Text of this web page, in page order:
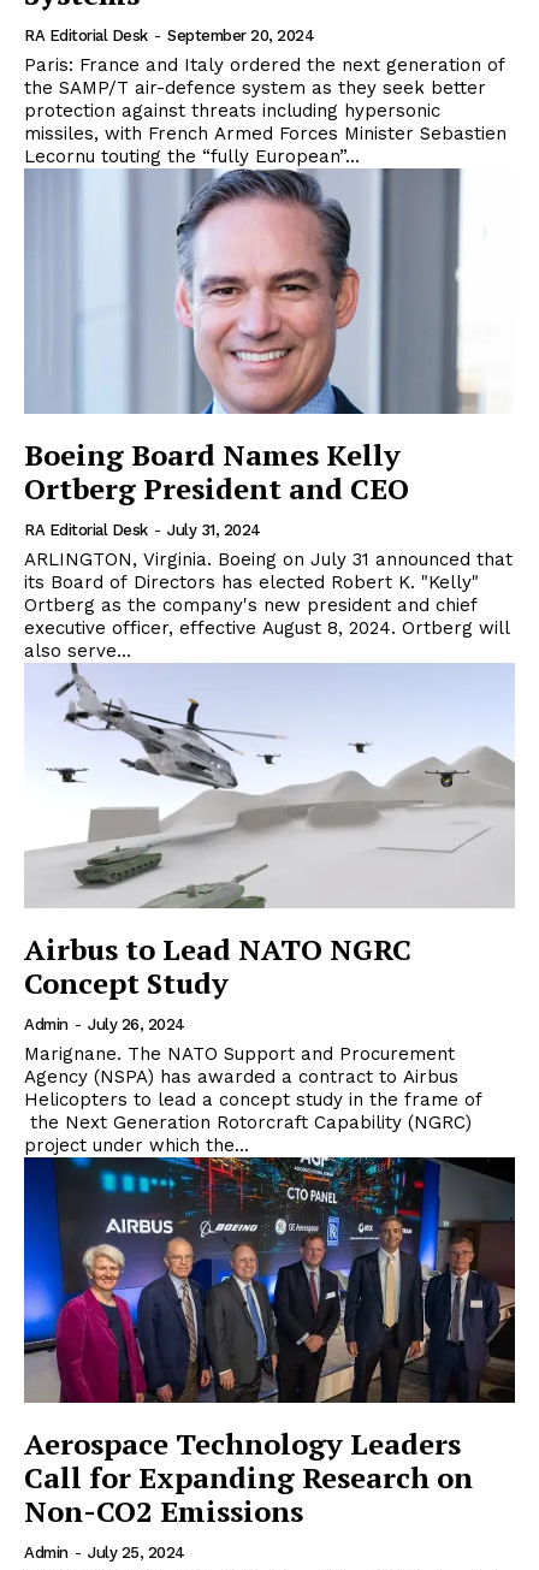
RA Editorial Desk - September 20, 2024
Paris: France and Italy ordered the next generation of
the SAMP/T air-defence system as they seek better
protection against threats including hypersonic
missiles, with French Armed Forces Minister Sebastien
Lecornu touting the “fully European”...
Boeing Board Names Kelly
Ortberg President and CEO
RA Editorial Desk - July 31, 2024
ARLINGTON, Virginia. Boeing on July 31 announced that
its Board of Directors has elected Robert K. "Kelly"
Ortberg as the company's new president and chief
executive officer, effective August 8, 2024. Ortberg will
also serve...
Airbus to Lead NATO NGRC
Concept Study
Admin - July 26, 2024
Marignane. The NATO Support and Procurement
Agency (NSPA) has awarded a contract to Airbus
Helicopters to lead a concept study in the frame of
the Next Generation Rotorcraft Capability (NGRC)
project under which the...
Aerospace Technology Leaders
Call for Expanding Research on
Non-CO2 Emissions
Admin - July 25, 2024